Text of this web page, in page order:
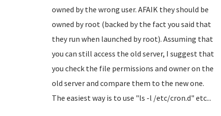
owned by the wrong user. AFAIK they should be
owned by root (backed by the fact you said that
they run when launched by root). Assuming that
you can still access the old server, I suggest that
you check the file permissions and owner on the
old server and compare them to the new one.
The easiest way is to use "ls -l /etc/cron.d" etc...